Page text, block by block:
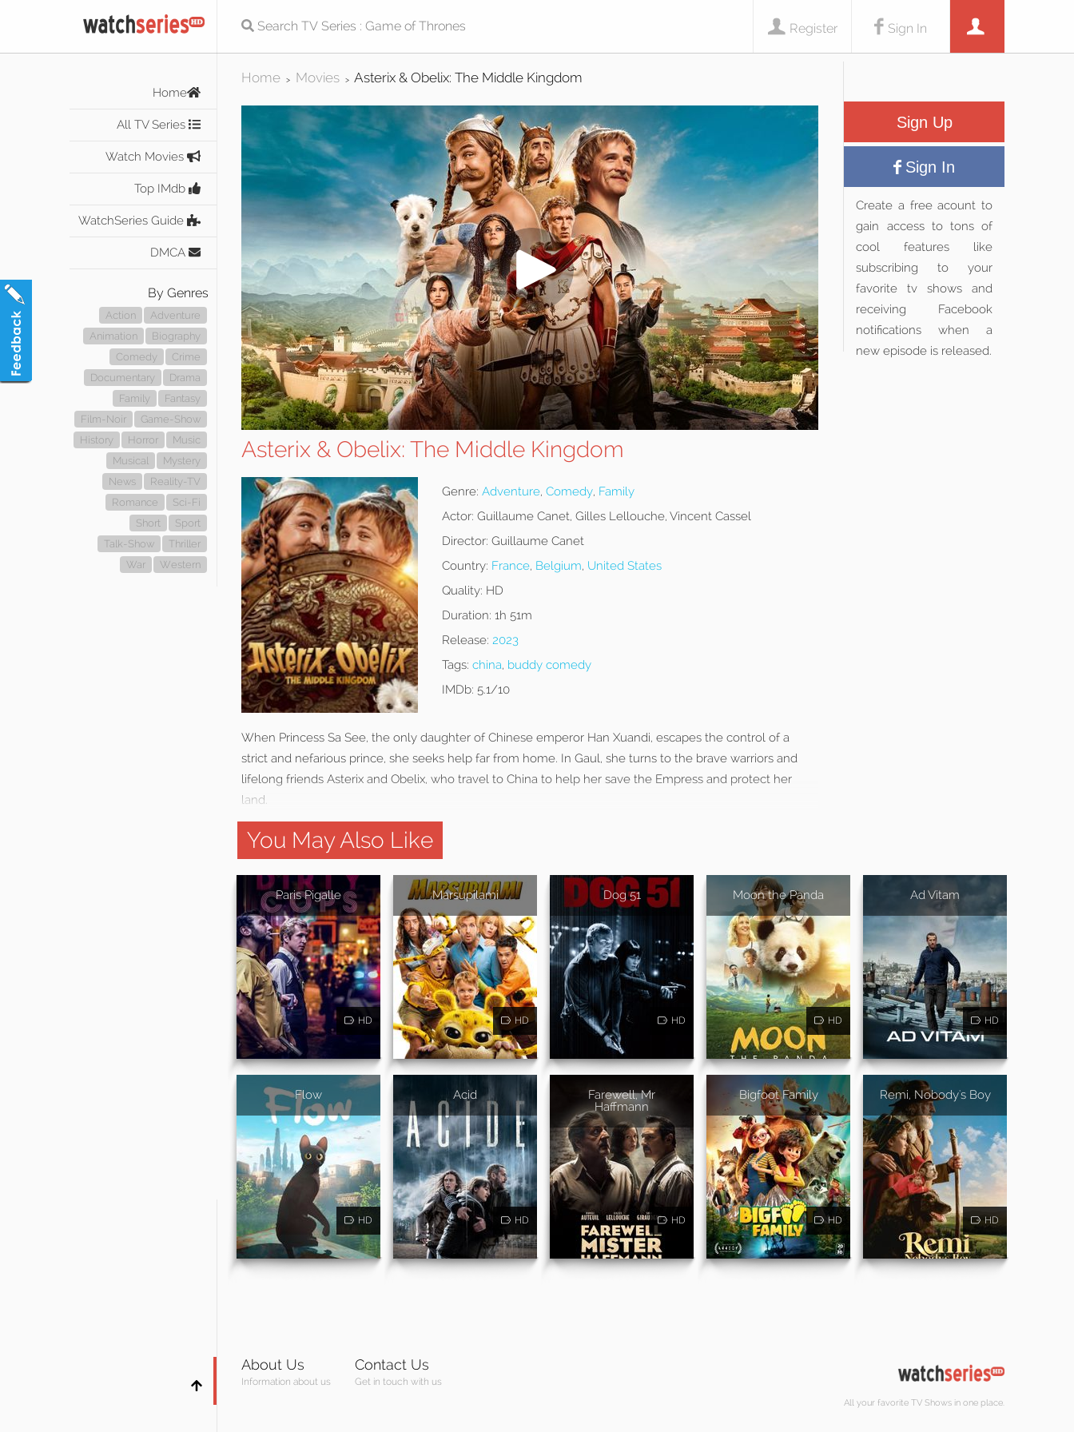
Sign In
Register
Home
All TV Series
Watch Movies
Top IMdb
WatchSeries Guide
DMCA
By Genres
Action
Adventure
Animation
Biography
Comedy
Crime
Documentary
Drama
Family
Fantasy
Film-Noir
Game-Show
History
Horror
Music
Musical
Mystery
News
Reality-TV
Romance
Sci-Fi
Short
Sport
Talk-Show
Thriller
War
Western
Home > Movies > Asterix & Obelix: The Middle Kingdom
Asterix & Obelix: The Middle Kingdom
Genre: Adventure, Comedy, Family
Actor: Guillaume Canet, Gilles Lellouche, Vincent Cassel
Director: Guillaume Canet
Country: France, Belgium, United States
Quality: HD
Duration: 1h 51m
Release: 2023
Tags: china, buddy comedy
IMDb: 5.1/10
When Princess Sa See, the only daughter of Chinese emperor Han Xuandi, escapes the control of a
strict and nefarious prince, she seeks help far from home. In Gaul, she turns to the brave warriors and
lifelong friends Asterix and Obelix, who travel to China to help her save the Empress and protect her
land.
Sign Up
Sign In
Create a free acount to
gain access to tons of
cool features like
subscribing to your
favorite tv shows and
receiving Facebook
notifications when a
new episode is released.
You May Also Like
Paris Pigalle
HD
Marsupilami
HD
Dog 51
HD
Moon the Panda
HD
Ad Vitam
HD
Flow
HD
Acid
HD
Farewell, Mr
Haffmann
HD
Bigfoot Family
HD
Remi, Nobody's Boy
HD
About Us
Information about us
Contact Us
Get in touch with us
All your favorite TV Shows in one place.